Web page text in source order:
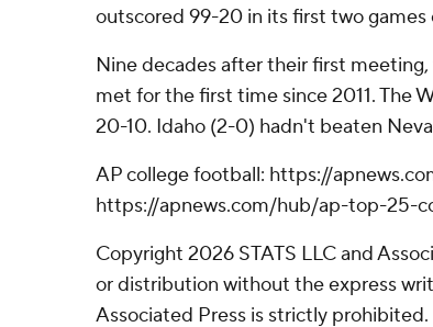
outscored 99-20 in its first two games
Nine decades after their first
met for the first time since 2011. The
20-10. Idaho (2-0) hadn't beaten
AP college football: https://
https://apnews.com/hub/ap-top-25-
Copyright 2026 STATS LLC and
or distribution without the express
Associated Press is strictly prohibited.